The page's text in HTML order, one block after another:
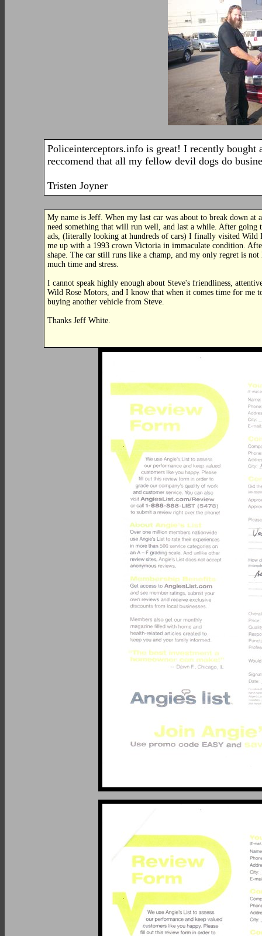
Policeinterceptors.info is great! I recently
reccomend that all my fellow devil dogs do
Tristen Joyner
My name is Jeff. When my last car was about to break down
need something that will run well, and last a while. After going
ads, (literally looking at hundreds of cars) I finally visited Wild
me up with a 1993 crown Victoria in immaculate condition.
shape. The car still runs like a champ, and my only regret is
much time and stress.
I cannot speak highly enough about Steve's friendliness,
Wild Rose Motors, and I know that when it comes time for me
buying another vehicle from Steve.
Thanks Jeff White.